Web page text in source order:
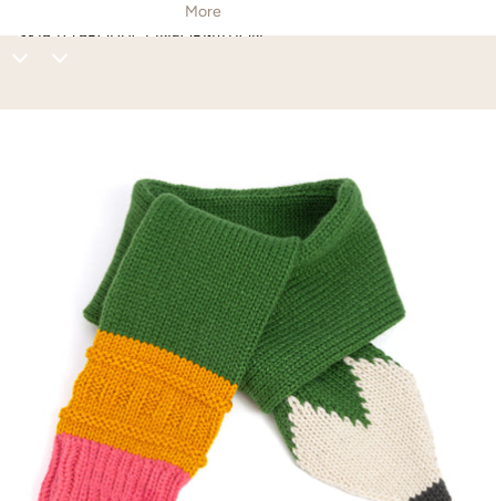
More
SKIP TO PRODUCT INFORMATION